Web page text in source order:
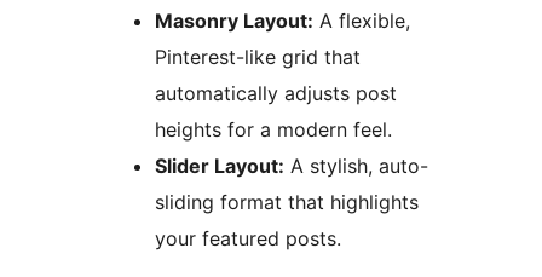
Masonry Layout: A flexible,
Pinterest-like grid that
automatically adjusts post
heights for a modern feel.
Slider Layout: A stylish, auto-
sliding format that highlights
your featured posts.